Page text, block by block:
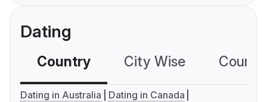
Dating
Country City Wise
Dating in Australia
Dating in Canada